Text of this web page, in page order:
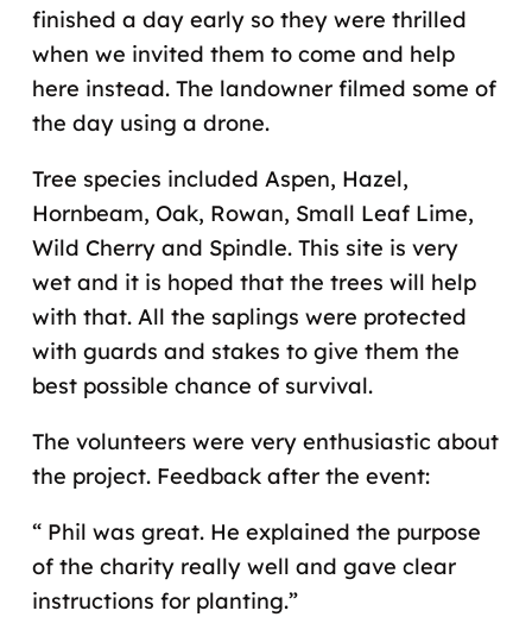
finished a day early so they were thrilled
when we invited them to come and help
here instead. The landowner filmed some of
the day using a drone.
Tree species included Aspen, Hazel,
Hornbeam, Oak, Rowan, Small Leaf Lime,
Wild Cherry and Spindle. This site is very
wet and it is hoped that the trees will help
with that. All the saplings were protected
with guards and stakes to give them the
best possible chance of survival.
The volunteers were very enthusiastic about
the project. Feedback after the event:
“ Phil was great. He explained the purpose
of the charity really well and gave clear
instructions for planting.”